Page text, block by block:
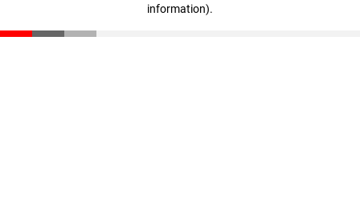
information).